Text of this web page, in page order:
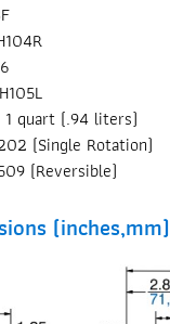
quart (.94 liters)
(Single Rotation)
(Reversible)
(inches,mm)